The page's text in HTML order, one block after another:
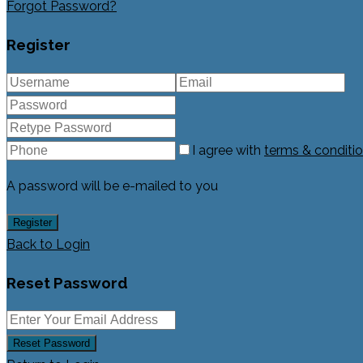
Forgot Password?
Register
I agree with terms &
A password will be e-mailed to you
Register
Back to Login
Reset Password
Reset Password